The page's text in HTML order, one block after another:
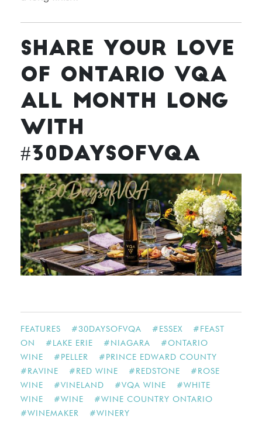
SHARE YOUR LOVE
OF ONTARIO VQA
ALL MONTH LONG
WITH
#30DAYSOFVQA
FEATURES #30DAYSOFVQA #ESSEX #FEAST
ON
#LAKE ERIE #NIAGARA #ONTARIO
WINE
#PELLER #PRINCE EDWARD COUNTY
#RAVINE #RED WINE #REDSTONE #ROSE
WINE
#VINELAND #VQA WINE #WHITE
WINE
#WINE #WINE COUNTRY ONTARIO
#WINEMAKER #WINERY